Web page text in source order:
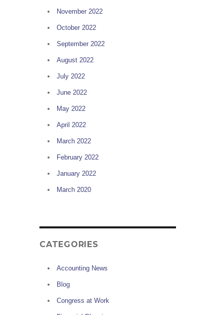
November 2022
October 2022
September 2022
August 2022
July 2022
June 2022
May 2022
April 2022
March 2022
February 2022
January 2022
March 2020
CATEGORIES
Accounting News
Blog
Congress at Work